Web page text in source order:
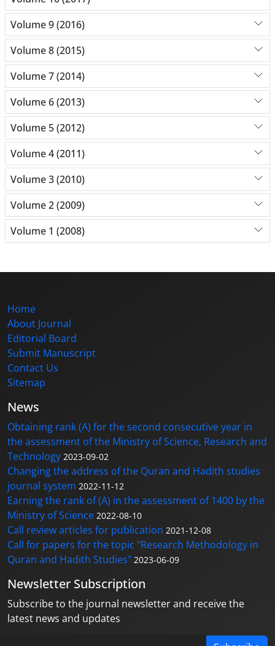
Volume 9 (2016)
Volume 8 (2015)
Volume 7 (2014)
Volume 6 (2013)
Volume 5 (2012)
Volume 4 (2011)
Volume 3 (2010)
Volume 2 (2009)
Volume 1 (2008)
Home
About Journal
Editorial Board
Submit Manuscript
Contact Us
Sitemap
News
Obtaining rank (A) for the second consecutive year in
the assessment of the Ministry of Science, Research and
Technology 2023-09-02
Changing the address of the Quran and Hadith studies
journal system 2022-11-12
Earning the rank of (A) in the assessment of 1400 by the
Ministry of Science 2022-08-10
Call review articles for publication 2021-12-08
Call for papers for the topic "Research Methodology in
Quran and Hadith Studies" 2023-06-09
Newsletter Subscription
Subscribe to the journal newsletter and receive the
latest news and updates